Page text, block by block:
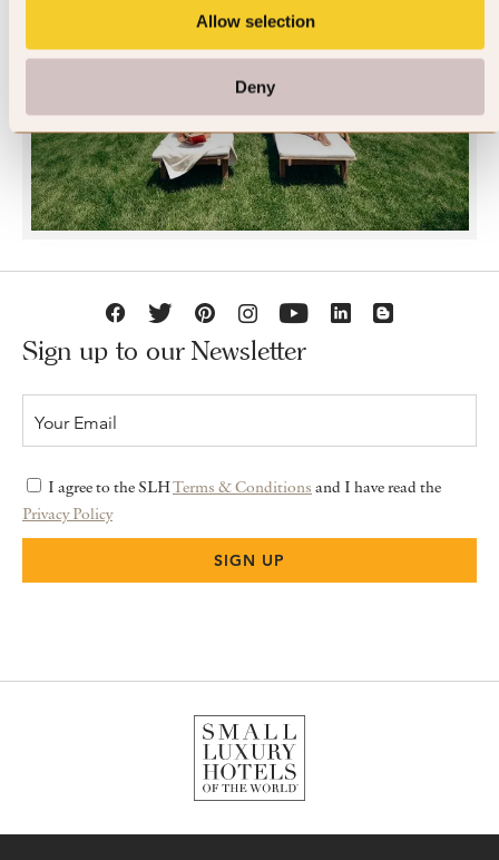
Allow selection
Deny
JOIN SLH CLUB
Sign up to our Newsletter
I agree to the SLHTerms & Conditions and I have read the
Privacy Policy